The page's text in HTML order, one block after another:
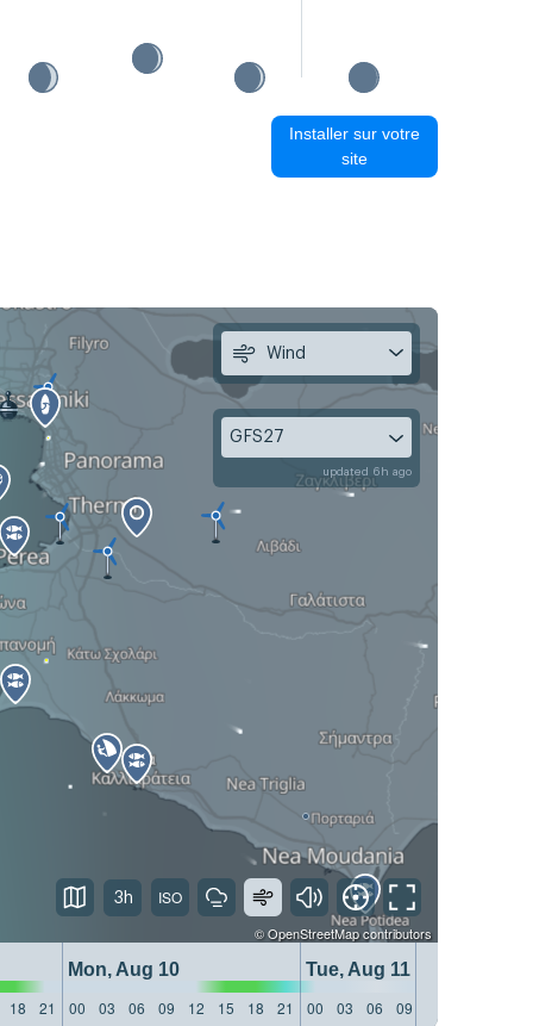
Installer sur votre
site
©OpenStreetMapcontributors
Mon, Aug 10
Tue, Aug 11
18 21 00 03 06 09 12 15 18 21 00 03 06 09
Wind
GFS27
updated 6h ago
3h